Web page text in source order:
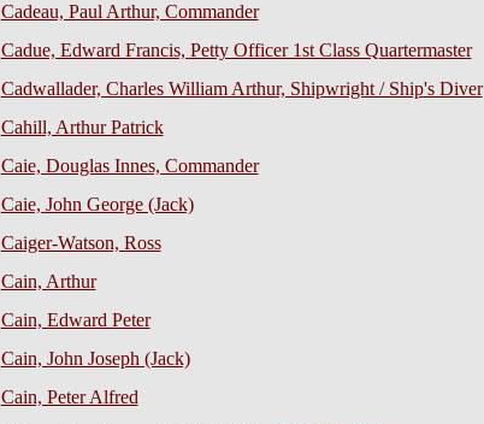
Cadeau, Paul Arthur, Commander
Cadue, Edward Francis, Petty Officer 1st Class Quartermaster
Cadwallader, Charles William Arthur, Shipwright / Ship's Diver
Cahill, Arthur Patrick
Caie, Douglas Innes, Commander
Caie, John George (Jack)
Caiger-Watson, Ross
Cain, Arthur
Cain, Edward Peter
Cain, John Joseph (Jack)
Cain, Peter Alfred